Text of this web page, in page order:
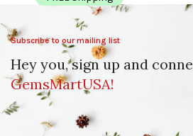
Subscribe to our mailing list
Hey you, sign up and
GemsMartUSA!